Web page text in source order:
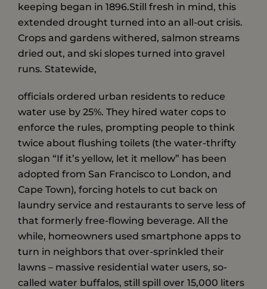
keeping began in 1896.Still fresh in mind, this
extended drought turned into an all-out crisis.
Crops and gardens withered, salmon streams
dried out, and ski slopes turned into gravel
runs. Statewide,
officials ordered urban residents to reduce
water use by 25%. They hired water cops to
enforce the rules, prompting people to think
twice about flushing toilets (the water-thrifty
slogan “If it’s yellow, let it mellow” has been
adopted from San Francisco to London, and
Cape Town), forcing hotels to cut back on
laundry service and restaurants to serve less of
that formerly free-flowing beverage. All the
while, homeowners used smartphone apps to
turn in neighbors that over-sprinkled their
lawns – massive residential water users, so-
called water buffalos, still spill over 15,000 liters